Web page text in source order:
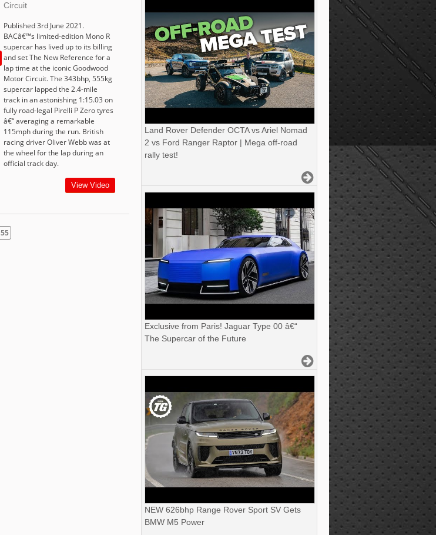
Circuit
Published 3rd June 2021.
BACâ€™s limited-edition Mono R
supercar has lived up to its billing
and set The New Reference for a
lap time at the iconic Goodwood
Motor Circuit. The 343bhp, 555kg
supercar lapped the 2.4-mile
track in an astonishing 1:15.03 on
fully road-legal Pirelli P Zero tyres
â€“ averaging a remarkable
115mph during the run. British
racing driver Oliver Webb was at
the wheel for the lap during an
official track day.
View Video
55
Land Rover Defender OCTA vs Ariel Nomad
2 vs Ford Ranger Raptor | Mega off-road
rally test!
Exclusive from Paris! Jaguar Type 00 â€“
The Supercar of the Future
NEW 626bhp Range Rover Sport SV Gets
BMW M5 Power